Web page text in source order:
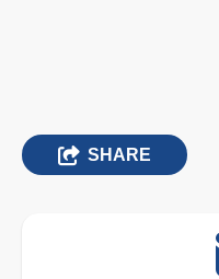
SHARE